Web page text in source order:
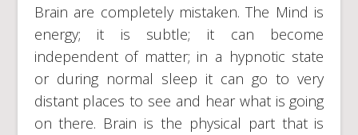
Brain are completely mistaken. The Mind is
energy; it is subtle; it can become
independent of matter; in a hypnotic state
or during normal sleep it can go to very
distant places to see and hear what is going
on there. Brain is the physical part that is